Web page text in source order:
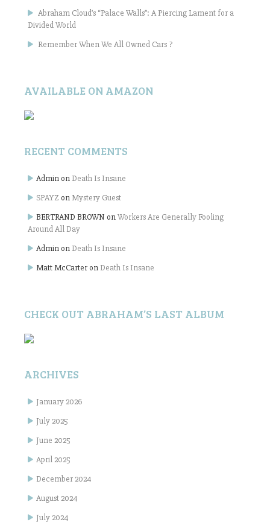
Abraham Cloud’s “Palace Walls”: A Piercing Lament for a
Divided World
Remember When We All Owned Cars ?
AVAILABLE ON AMAZON
RECENT COMMENTS
Admin on Death Is Insane
SPAYZ onMystery Guest
BERTRAND BROWN onWorkers Are Generally Fooling
Around All Day
Admin on Death Is Insane
Matt McCarter on Death Is Insane
CHECK OUT ABRAHAM’S LAST ALBUM
ARCHIVES
January 2026
July 2025
June 2025
April 2025
December 2024
August 2024
July 2024